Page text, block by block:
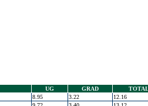
UG GRAD
8.95 3.22
12.16